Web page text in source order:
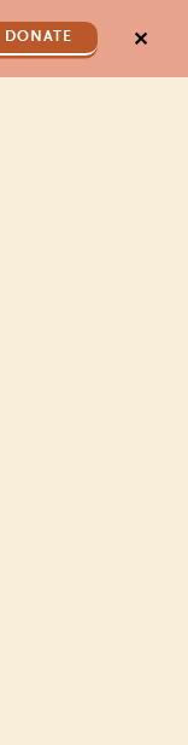
DONATE ✕